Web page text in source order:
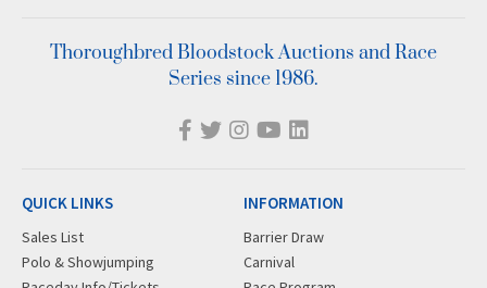
Thoroughbred Bloodstock Auctions and Race
Series since 1986.
QUICK LINKS
Sales List
Polo & Showjumping
INFORMATION
Barrier Draw
Carnival